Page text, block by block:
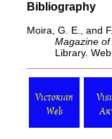
Bibliography
Moira, G. E., and
Magazine of
Library.
Victorian
Web